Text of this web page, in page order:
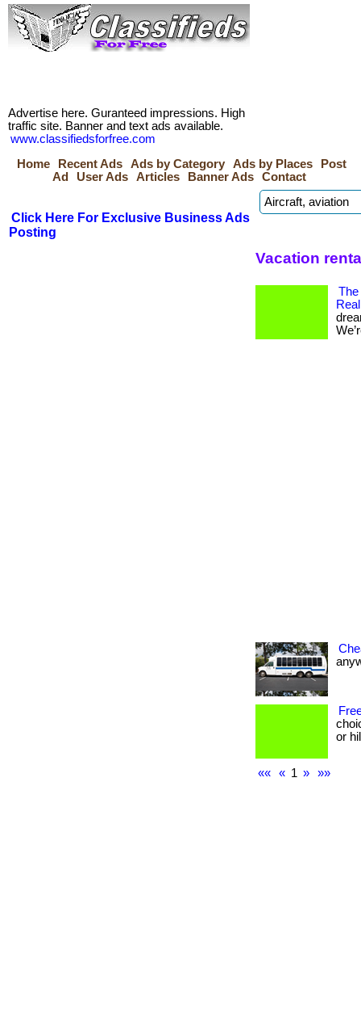
Advertise here. Guranteed impressions. High
traffic site. Banner and text ads available.
www.classifiedsforfree.com
Home
Recent Ads Ads by Category Ads by Places
Post
Ad
User Ads Articles Banner Ads Contact
Click Here For Exclusive Business Ads
Posting
Vacation
The
or
«« « 1 » »»